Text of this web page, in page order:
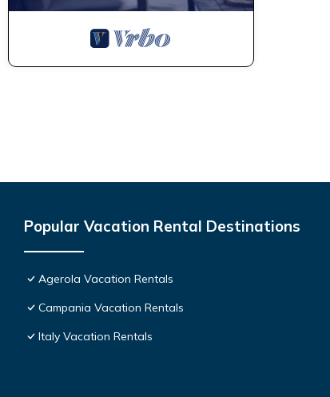
Popular Vacation Rental Destinations
Agerola Vacation Rentals
Campania Vacation Rentals
Italy Vacation Rentals